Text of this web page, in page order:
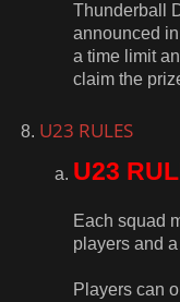
Thunderball
announced
a time limit
claim the
U23 RULES
U23
Each squad
players and
Players can